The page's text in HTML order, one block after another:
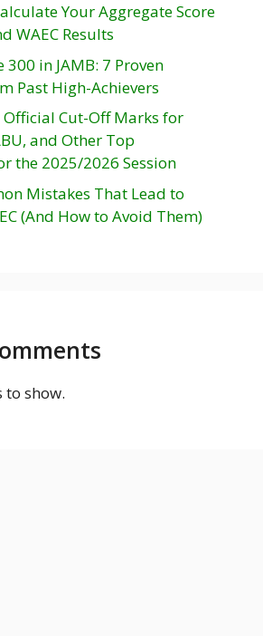
Your Aggregate Score
WAEC Results
300 in JAMB: 7 Proven
Past High-Achievers
Cut-Off Marks for
and Other Top
the 2025/2026 Session
Mistakes That Lead to
(And How to Avoid Them)
to show.